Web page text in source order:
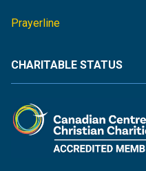
Prayerline
CHARITABLE STATUS